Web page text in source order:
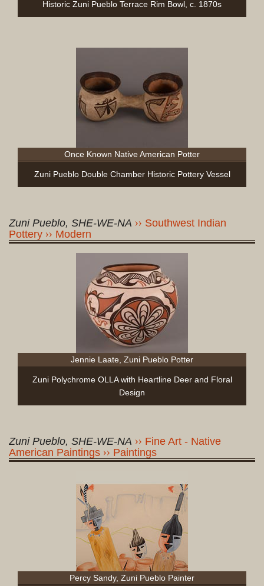
Historic Zuni Pueblo Terrace Rim Bowl, c. 1870s
Once Known Native American Potter
Zuni Pueblo Double Chamber Historic Pottery Vessel
Zuni Pueblo, SHE-WE-NA
Southwest Indian
Pottery
Modern
Jennie Laate, Zuni Pueblo Potter
Zuni Polychrome OLLA with Heartline Deer and Floral
Design
Zuni Pueblo, SHE-WE-NA
Fine Art - Native
American Paintings
Paintings
Percy Sandy, Zuni Pueblo Painter